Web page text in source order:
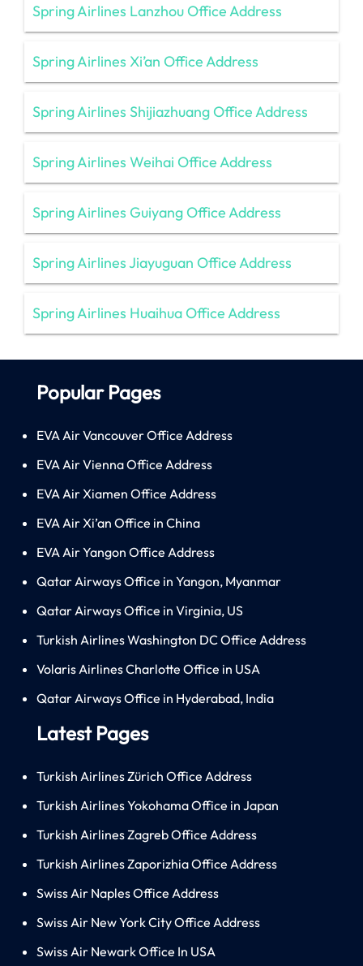
Spring Airlines Lanzhou Office Address
Spring Airlines Xi’an Office Address
Spring Airlines Shijiazhuang Office Address
Spring Airlines Weihai Office Address
Spring Airlines Guiyang Office Address
Spring Airlines Jiayuguan Office Address
Spring Airlines Huaihua Office Address
Popular Pages
EVA Air Vancouver Office Address
EVA Air Vienna Office Address
EVA Air Xiamen Office Address
EVA Air Xi’an Office in China
EVA Air Yangon Office Address
Qatar Airways Office in Yangon, Myanmar
Qatar Airways Office in Virginia, US
Turkish Airlines Washington DC Office Address
Volaris Airlines Charlotte Office in USA
Qatar Airways Office in Hyderabad, India
Latest Pages
Turkish Airlines Zürich Office Address
Turkish Airlines Yokohama Office in Japan
Turkish Airlines Zagreb Office Address
Turkish Airlines Zaporizhia Office Address
Swiss Air Naples Office Address
Swiss Air New York City Office Address
Swiss Air Newark Office In USA